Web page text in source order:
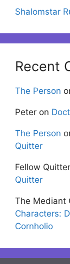
Shalomstar
Recent
The Person
Peter on
The Person
Quitter
Fellow Quitter
Quitter
The Mediant
Characters:
Cornholio